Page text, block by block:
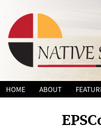
Skip
to
HOME ABOUT